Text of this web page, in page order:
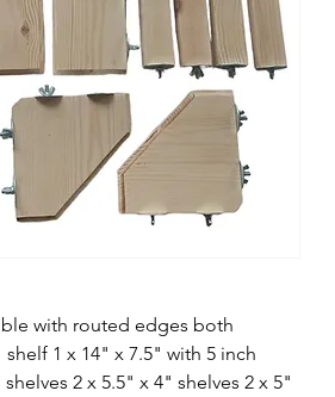
with routed edges both
1 x 14" x 7.5" with 5 inch
2 x 5.5" x 4" shelves 2 x 5"